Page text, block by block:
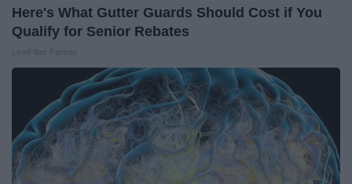
Here's What Gutter Guards Should Cost if You
Qualify for Senior Rebates